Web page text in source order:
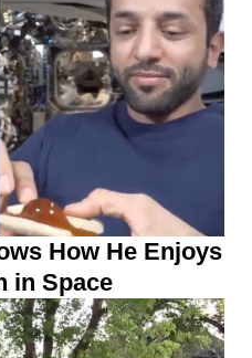
How He Enjoys
in Space